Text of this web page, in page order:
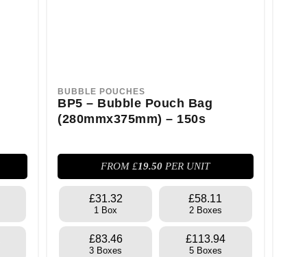
BUBBLE POUCHES
BP5 – Bubble Pouch Bag
(280mmx375mm) – 150s
FROM £19.50 PER UNIT
£31.32
1 Box
£58.11
2 Boxes
£83.46
3 Boxes
£113.94
5 Boxes